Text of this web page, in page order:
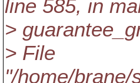
line 585, in
>
> File
"/home/